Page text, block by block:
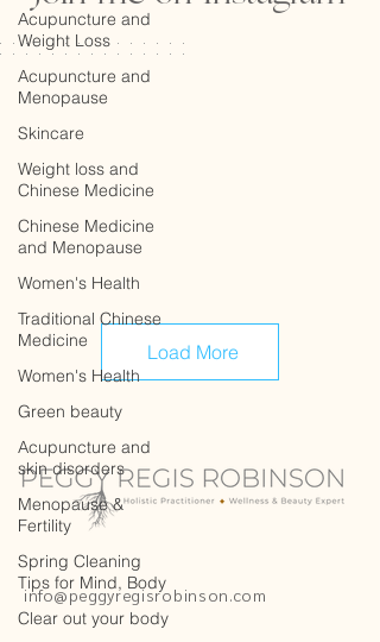
Acupuncture and
Weight Loss
Acupuncture and
Menopause
Skincare
Weight loss and
Chinese Medicine
Chinese Medicine
and Menopause
Women's Health
Traditional Chinese
Medicine
Women's Health
Green beauty
Acupuncture and
skin disorders
Menopause &
Fertility
Spring Cleaning
Tips for Mind, Body
Clear out your body
Load More
info@peggyregisrobinson.com